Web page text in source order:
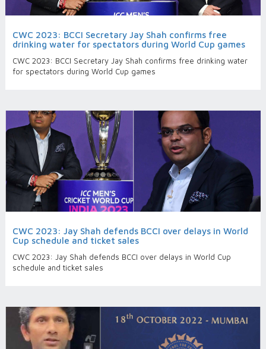
CWC 2023: BCCI Secretary Jay Shah confirms free
drinking water for spectators during World Cup games
CWC 2023: BCCI Secretary Jay Shah confirms free drinking water
for spectators during World Cup games
CWC 2023: Jay Shah defends BCCI over delays in World
Cup schedule and ticket sales
CWC 2023: Jay Shah defends BCCI over delays in World Cup
schedule and ticket sales